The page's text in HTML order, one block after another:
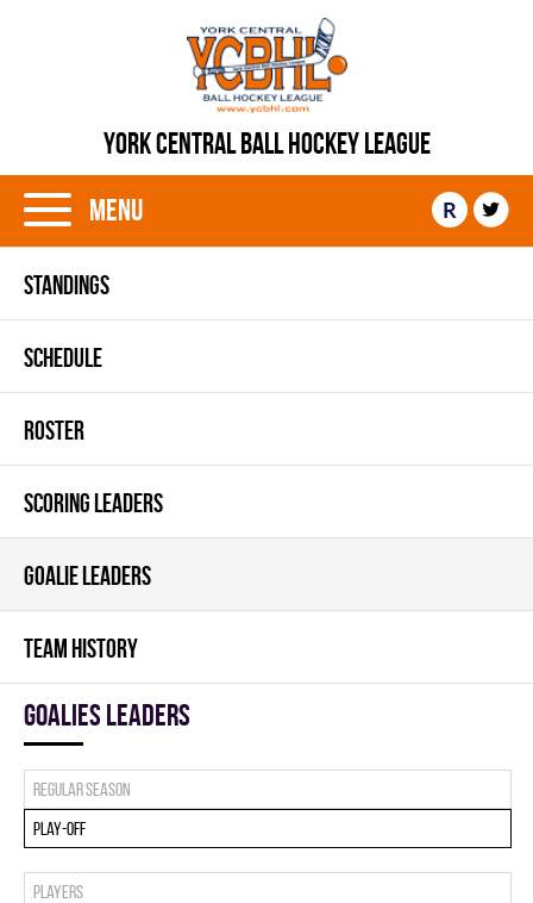
YORK CENTRAL BALL HOCKEY LEAGUE
Menu R
STANDINGS
SCHEDULE
ROSTER
SCORING LEADERS
GOALIE LEADERS
TEAM HISTORY
goalies leaders
Regular season
Play-off
Players